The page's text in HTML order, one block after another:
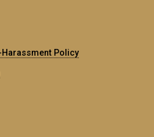
Policy